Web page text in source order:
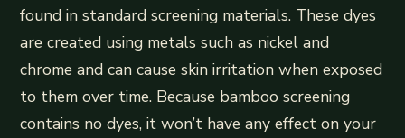
found in standard screening materials. These dyes
are created using metals such as nickel and
chrome and can cause skin irritation when exposed
to them over time. Because bamboo screening
contains no dyes, it won’t have any effect on your